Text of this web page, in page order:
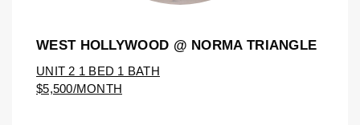
WEST HOLLYWOOD @ NORMA TRIANGLE
UNIT 2 1 BED 1 BATH
$5,500/MONTH